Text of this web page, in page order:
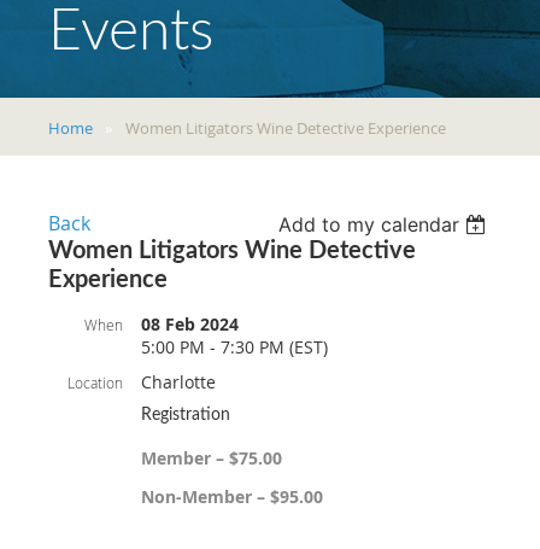
Events
Home Women Litigators Wine Detective Experience
Back
Add to my calendar
Women Litigators Wine Detective
Experience
When
08 Feb 2024
5:00 PM - 7:30 PM (EST)
Location Charlotte
Registration
Member – $75.00
Non-Member – $95.00